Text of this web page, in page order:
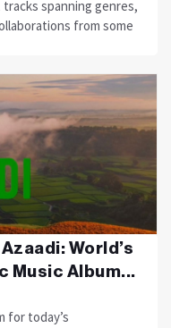
tracks spanning genres,
from some
World’s
Music Album...
for today’s